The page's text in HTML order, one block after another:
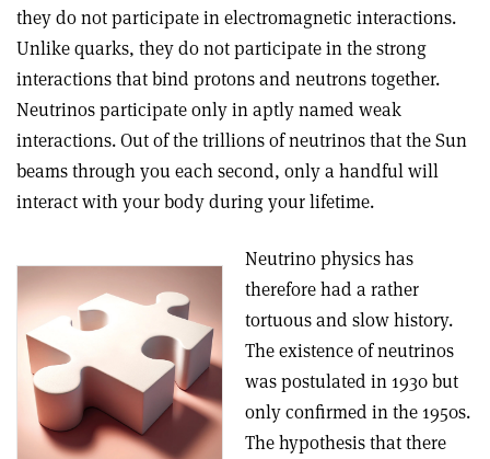
they do not participate in electromagnetic interactions.
Unlike quarks, they do not participate in the strong
interactions that bind protons and neutrons together.
Neutrinos participate only in aptly named weak
interactions. Out of the trillions of neutrinos that the Sun
beams through you each second, only a handful will
interact with your body during your lifetime.
Neutrino physics has
therefore had a rather
tortuous and slow history.
The existence of neutrinos
was postulated in 1930 but
only confirmed in the 1950s.
The hypothesis that there